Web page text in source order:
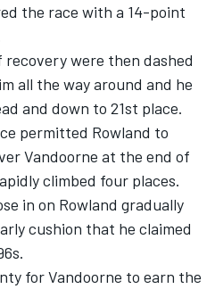
the race with a 14-point
recovery were then dashed
all the way around and he
and down to 21st place.
permitted Rowland to
Vandoorne at the end of
climbed four places.
in on Rowland gradually
cushion that he claimed
for Vandoorne to earn the